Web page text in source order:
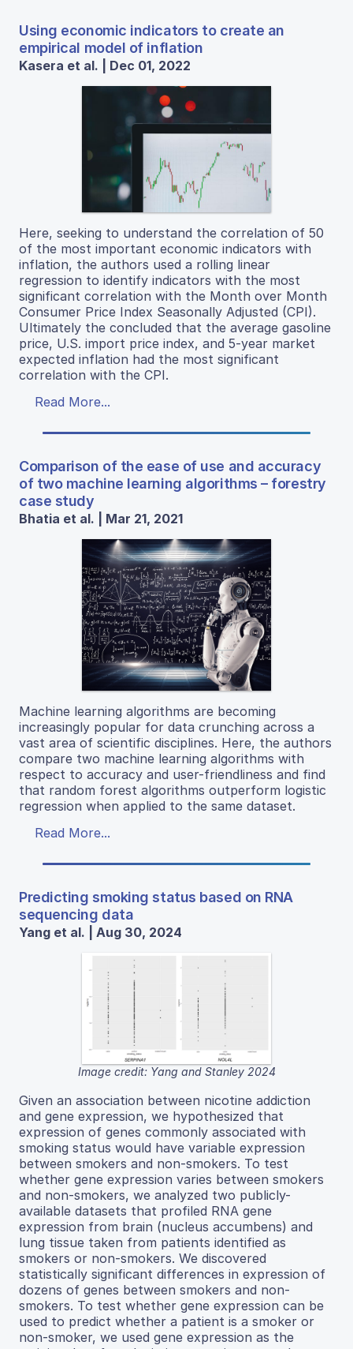
Using economic indicators to create an
empirical model of inflation
Kasera et al. | Dec 01, 2022
Here, seeking to understand the correlation of 50
of the most important economic indicators with
inflation, the authors used a rolling linear
regression to identify indicators with the most
significant correlation with the Month over Month
Consumer Price Index Seasonally Adjusted (CPI).
Ultimately the concluded that the average gasoline
price, U.S. import price index, and 5-year market
expected inflation had the most significant
correlation with the CPI.
Read More...
Comparison of the ease of use and accuracy
of two machine learning algorithms – forestry
case study
Bhatia et al. | Mar 21, 2021
Machine learning algorithms are becoming
increasingly popular for data crunching across a
vast area of scientific disciplines. Here, the authors
compare two machine learning algorithms with
respect to accuracy and user-friendliness and find
that random forest algorithms outperform logistic
regression when applied to the same dataset.
Read More...
Predicting smoking status based on RNA
sequencing data
Yang et al. | Aug 30, 2024
Image credit: Yang and Stanley 2024
Given an association between nicotine addiction
and gene expression, we hypothesized that
expression of genes commonly associated with
smoking status would have variable expression
between smokers and non-smokers. To test
whether gene expression varies between smokers
and non-smokers, we analyzed two publicly-
available datasets that profiled RNA gene
expression from brain (nucleus accumbens) and
lung tissue taken from patients identified as
smokers or non-smokers. We discovered
statistically significant differences in expression of
dozens of genes between smokers and non-
smokers. To test whether gene expression can be
used to predict whether a patient is a smoker or
non-smoker, we used gene expression as the